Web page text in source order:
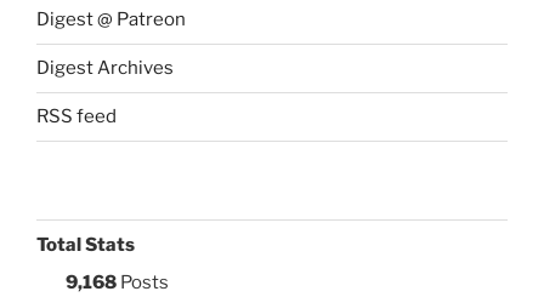
Digest @ Patreon
Digest Archives
RSS feed
Total Stats
9,168 Posts